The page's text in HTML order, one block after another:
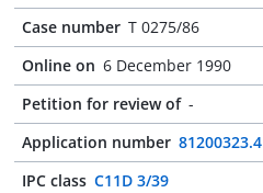
Case number T 0275/86
Online on 6 December 1990
Petition for review of -
Application number 81200323.4
IPC class C11D 3/39